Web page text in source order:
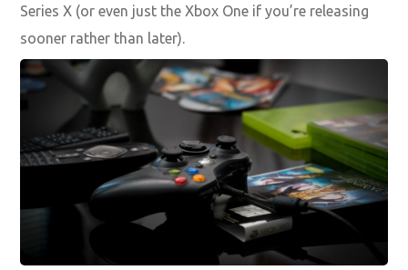
Series X (or even just the Xbox One if you’re releasing
sooner rather than later).